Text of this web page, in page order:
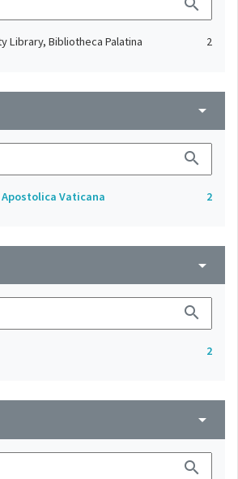
Library, Bibliotheca Palatina 2
arrow_drop_down
search
Vaticana 2
arrow_drop_down
search
2
arrow_drop_down
search